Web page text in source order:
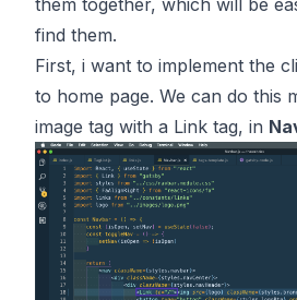
them together, which will be
find them.
First, i want to implement the
to home page. We can do this
image tag with a Link tag, in